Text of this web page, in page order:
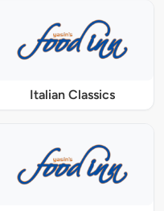
Italian Classics